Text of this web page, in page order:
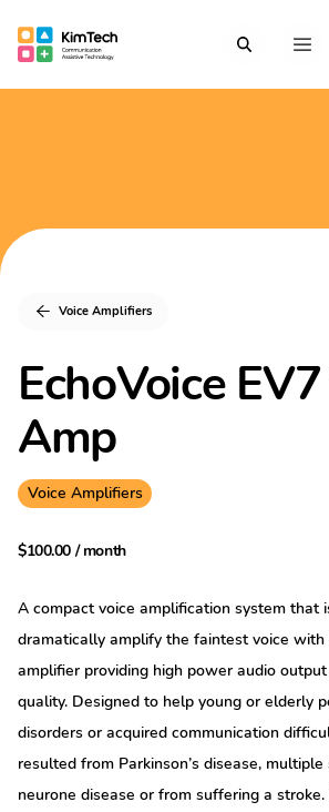
KimTech
Communication Assistive Technology
Search Menu
Voice Amplifiers
EchoVoice
Amp
Voice Amplifiers
$100.00 / month
A compact voice amplification system that
dramatically amplify the faintest voice
amplifier providing high power audio
quality. Designed to help young or elderly
disorders or acquired communication
resulted from Parkinson’s disease,
neurone disease or from suffering a stroke.